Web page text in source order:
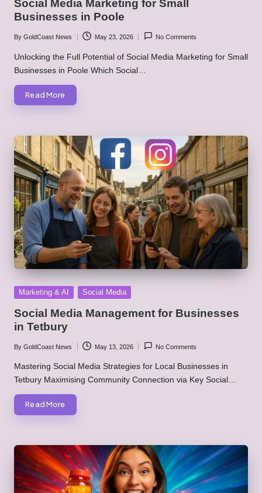
Social Media Marketing for Small
Businesses in Poole
Posted
by
By GoldCoast News May 23, 2026 No Comments
Unlocking the Full Potential of Social Media Marketing for Small
Businesses in Poole Which Social…
Read More
Posted
Marketing & AI Social Media
Social Media Management for Businesses
in Tetbury
Posted
by
By GoldCoast News May 13, 2026 No Comments
Mastering Social Media Strategies for Local Businesses in
Tetbury Maximising Community Connection via Key Social…
Read More